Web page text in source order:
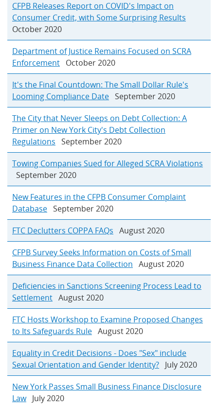
CFPB Releases Report on COVID's Impact on
Consumer Credit, with Some Surprising Results
October 2020
Department of Justice Remains Focused on SCRA
Enforcement October 2020
It's the Final Countdown: The Small Dollar Rule's
Looming Compliance Date September 2020
The City that Never Sleeps on Debt Collection: A
Primer on New York City's Debt Collection
Regulations September 2020
Towing Companies Sued for Alleged SCRA Violations
September 2020
New Features in the CFPB Consumer Complaint
Database September 2020
FTC Declutters COPPA FAQs August 2020
CFPB Survey Seeks Information on Costs of Small
Business Finance Data Collection August 2020
Deficiencies in Sanctions Screening Process Lead to
Settlement August 2020
FTC Hosts Workshop to Examine Proposed Changes
to Its Safeguards Rule August 2020
Equality in Credit Decisions - Does "Sex" include
Sexual Orientation and Gender Identity? July 2020
New York Passes Small Business Finance Disclosure
LawJuly 2020